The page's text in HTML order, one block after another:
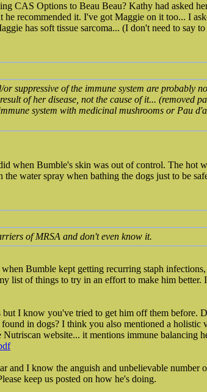
CAS Options to Beau Beau? Kathy had asked
recommended it. I've got Maggie on it too... I
has soft tissue sarcoma... (I don't need to say
suppressive of the immune system are probably
of her disease, not the cause of it... (removed
system with medicinal mushrooms or Pau
when Bumble's skin was out of control. The hot
water spray when bathing the dogs just to be
of MRSA and don't even know it.
Bumble kept getting recurring staph
list of things to try in an effort to make him better.
I know you've tried to get him off them before.
in dogs? I think you also mentioned a holistic
Nutriscan website... it mentions immune balancing
and I know the anguish and unbelievable number
keep us posted on how he's doing.